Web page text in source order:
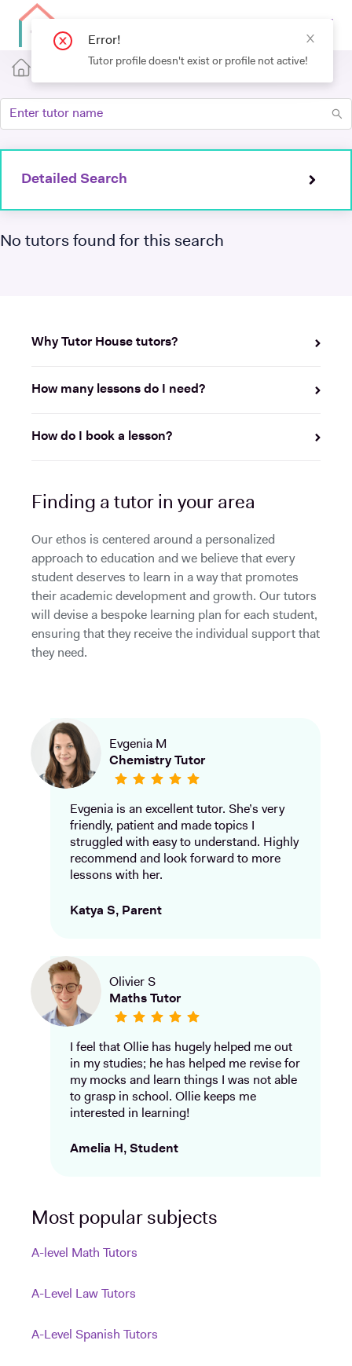
Detailed Search
No tutors found for this search
Why Tutor House tutors?
How many lessons do I need?
How do I book a lesson?
Finding a tutor in your area
Our ethos is centered around a personalized
approach to education and we believe that every
student deserves to learn in a way that promotes
their academic development and growth. Our tutors
will devise a bespoke learning plan for each student,
ensuring that they receive the individual support that
they need.
Evgenia M
Chemistry Tutor
Evgenia is an excellent tutor. She’s very
friendly, patient and made topics I
struggled with easy to understand. Highly
recommend and look forward to more
lessons with her.
Katya S, Parent
Olivier S
Maths Tutor
I feel that Ollie has hugely helped me out
in my studies; he has helped me revise for
my mocks and learn things I was not able
to grasp in school. Ollie keeps me
interested in learning!
Amelia H, Student
Most popular subjects
A-level Math Tutors
A-Level Law Tutors
A-Level Spanish Tutors